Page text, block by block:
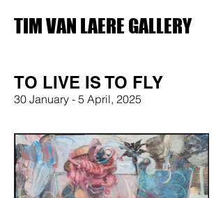
TIM VAN LAERE GALLERY
TO LIVE IS TO FLY
30 January - 5 April, 2025